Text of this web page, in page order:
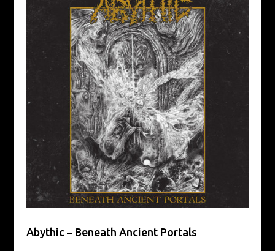
Abythic – Beneath Ancient Portals